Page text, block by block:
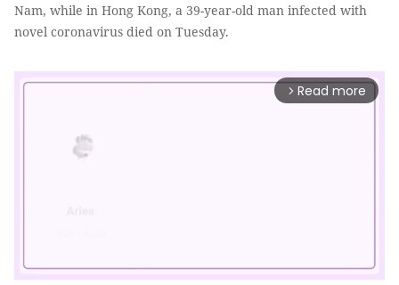
Nam, while in Hong Kong, a 39-year-old man infected with
novel coronavirus died on Tuesday.
arrow_forward_ios Read more